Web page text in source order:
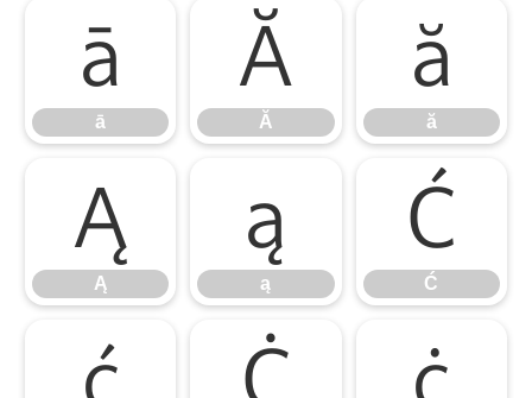
ā
ā
Ă
Ă
ă
ă
Ą
Ą
ą
ą
Ć
Ć